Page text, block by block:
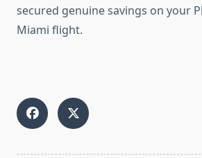
secured genuine savings on your
Miami flight.